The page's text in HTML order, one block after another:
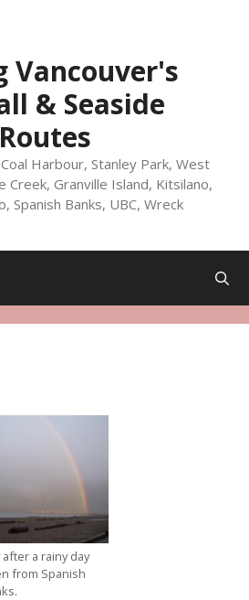
Vancouver's
& Seaside
Routes
Harbour, Stanley Park, West
Creek, Granville Island, Kitsilano,
Spanish Banks, UBC, Wreck
after a rainy day
from Spanish